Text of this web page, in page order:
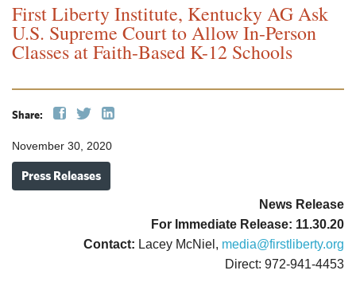
First Liberty Institute, Kentucky AG Ask
U.S. Supreme Court to Allow In-Person
Classes at Faith-Based K-12 Schools
Share:
November 30, 2020
Press Releases
News Release
For Immediate Release: 11.30.20
Contact: Lacey McNiel, media@firstliberty.org
Direct: 972-941-4453